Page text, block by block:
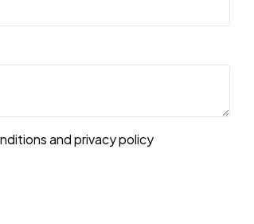
andprivacy policy